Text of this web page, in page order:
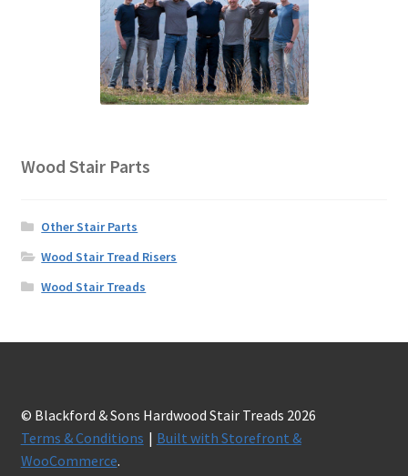
Wood Stair Parts
Other Stair Parts
Wood Stair Tread Risers
Wood Stair Treads
© Blackford & Sons Hardwood Stair Treads 2026
Terms & Conditions
Built with Storefront &
WooCommerce.